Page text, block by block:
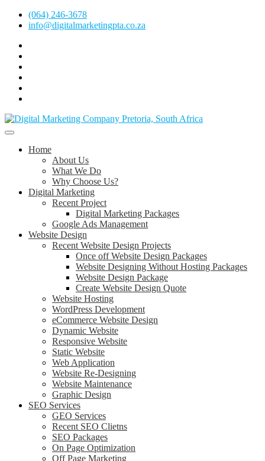
Skip
(064) 246-3678
info@digitalmarketingpta.co.za
Marketing
Youtube
Digital Marketing Pretoria/Tshwane
Website Design Agency Centurion Tshwane
Home
About Us
What We Do
Why Choose Us?
Digital Marketing
Recent Project
Digital Marketing Packages
Google Ads Management
Website Design
Recent Website Design Projects
Once off Website Design Packages
Website Designing Without Hosting Packages
Website Design Package
Create Website Design Quote
Website Hosting
WordPress Development
eCommerce Website Design
Dynamic Website
Responsive Website
Static Website
Web Application
Website Re-Designing
Website Maintenance
Graphic Design
SEO Services
GEO Services
Recent SEO Clietns
SEO Packages
On Page Optimization
Off Page Marketing